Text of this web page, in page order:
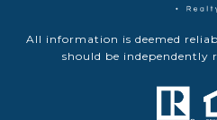
All information is deemed
should be independently